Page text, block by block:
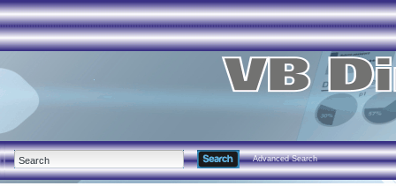
Advanced Search